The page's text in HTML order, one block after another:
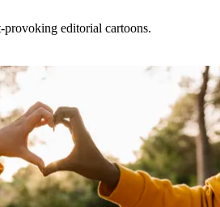
editorial cartoons.